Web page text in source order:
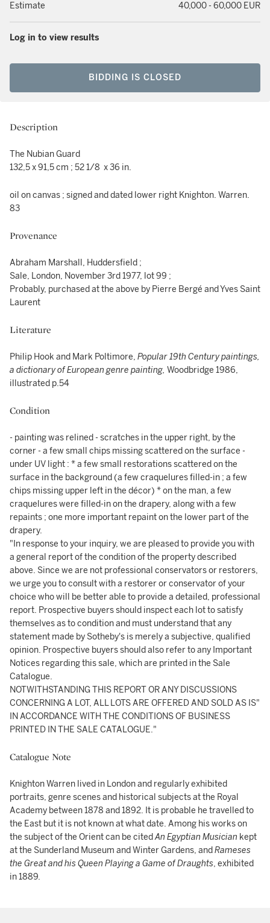
Estimate 40,000 - 60,000 EUR
Log in to view results
BIDDING IS CLOSED
Description
The Nubian Guard
132,5 x 91,5 cm ; 52 1/8 x 36 in.
oil on canvas ; signed and dated lower right Knighton. Warren.
83
Provenance
Abraham Marshall, Huddersfield ;
Sale, London, November 3rd 1977, lot 99 ;
Probably, purchased at the above by Pierre Bergé and Yves Saint
Laurent
Literature
Philip Hook and Mark Poltimore, Popular 19th Century paintings,
a dictionary of European genre painting, Woodbridge 1986,
illustrated p.54
Condition
- painting was relined - scratches in the upper right, by the
corner - a few small chips missing scattered on the surface -
under UV light : * a few small restorations scattered on the
surface in the background (a few craquelures filled-in ; a few
chips missing upper left in the décor) * on the man, a few
craquelures were filled-in on the drapery, along with a few
repaints ; one more important repaint on the lower part of the
drapery.
"In response to your inquiry, we are pleased to provide you with
a general report of the condition of the property described
above. Since we are not professional conservators or restorers,
we urge you to consult with a restorer or conservator of your
choice who will be better able to provide a detailed, professional
report. Prospective buyers should inspect each lot to satisfy
themselves as to condition and must understand that any
statement made by Sotheby's is merely a subjective, qualified
opinion. Prospective buyers should also refer to any Important
Notices regarding this sale, which are printed in the Sale
Catalogue.
NOTWITHSTANDING THIS REPORT OR ANY DISCUSSIONS
CONCERNING A LOT, ALL LOTS ARE OFFERED AND SOLD AS IS"
IN ACCORDANCE WITH THE CONDITIONS OF BUSINESS
PRINTED IN THE SALE CATALOGUE."
Catalogue Note
Knighton Warren lived in London and regularly exhibited
portraits, genre scenes and historical subjects at the Royal
Academy between 1878 and 1892. It is probable he travelled to
the East but it is not known at what date. Among his works on
the subject of the Orient can be citedAn Egyptian Musician kept
at the Sunderland Museum and Winter Gardens, andRameses
the Great and his Queen Playing a Game of Draughts, exhibited
in 1889.